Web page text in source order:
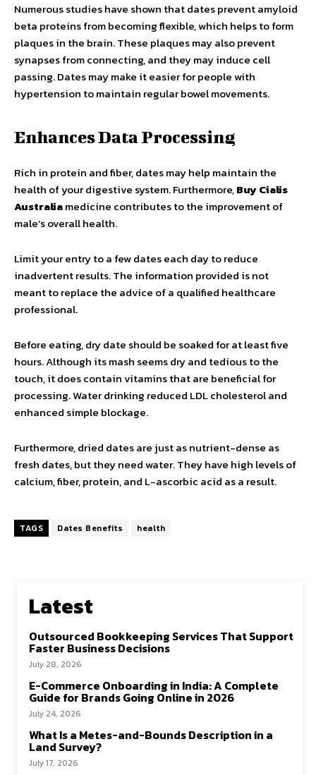
Numerous studies have shown that dates prevent amyloid
beta proteins from becoming flexible, which helps to form
plaques in the brain. These plaques may also prevent
synapses from connecting, and they may induce cell
passing. Dates may make it easier for people with
hypertension to maintain regular bowel movements.
Enhances Data Processing
Rich in protein and fiber, dates may help maintain the
health of your digestive system. Furthermore,Buy Cialis
Australiamedicine contributes to the improvement of
male’s overall health.
Limit your entry to a few dates each day to reduce
inadvertent results. The information provided is not
meant to replace the advice of a qualified healthcare
professional.
Before eating, dry date should be soaked for at least five
hours. Although its mash seems dry and tedious to the
touch, it does contain vitamins that are beneficial for
processing. Water drinking reduced LDL cholesterol and
enhanced simple blockage.
Furthermore, dried dates are just asnutrient-dense as
fresh dates, but they need water. They have high levels of
calcium, fiber, protein, and L-ascorbic acid as a result.
TAGS Dates Benefits health
Latest
Outsourced Bookkeeping Services That Support
Faster Business Decisions
July 28, 2026
E-Commerce Onboarding in India: A Complete
Guide for Brands Going Online in 2026
July 24, 2026
What Is a Metes-and-Bounds Description in a
Land Survey?
July 17, 2026